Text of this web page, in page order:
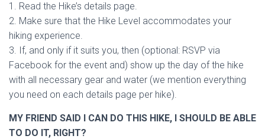
1. Read the Hike’s details page.
2. Make sure that the Hike Level accommodates your
hiking experience.
3. If, and only if it suits you, then (optional: RSVP via
Facebook for the event and) show up the day of the hike
with all necessary gear and water (we mention everything
you need on each details page per hike).
MY FRIEND SAID I CAN DO THIS HIKE, I SHOULD BE ABLE
TO DO IT, RIGHT?